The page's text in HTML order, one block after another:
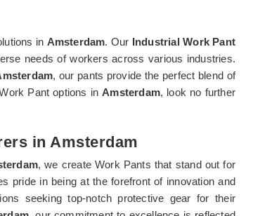
in Amsterdam. Our Industrial Work Pant
needs of workers across various industries.
, our pants provide the perfect blend of
Pant options inAmsterdam, look no further
in Amsterdam
, we create Work Pants that stand out for
pride in being at the forefront of innovation and
seeking top-notch protective gear for their